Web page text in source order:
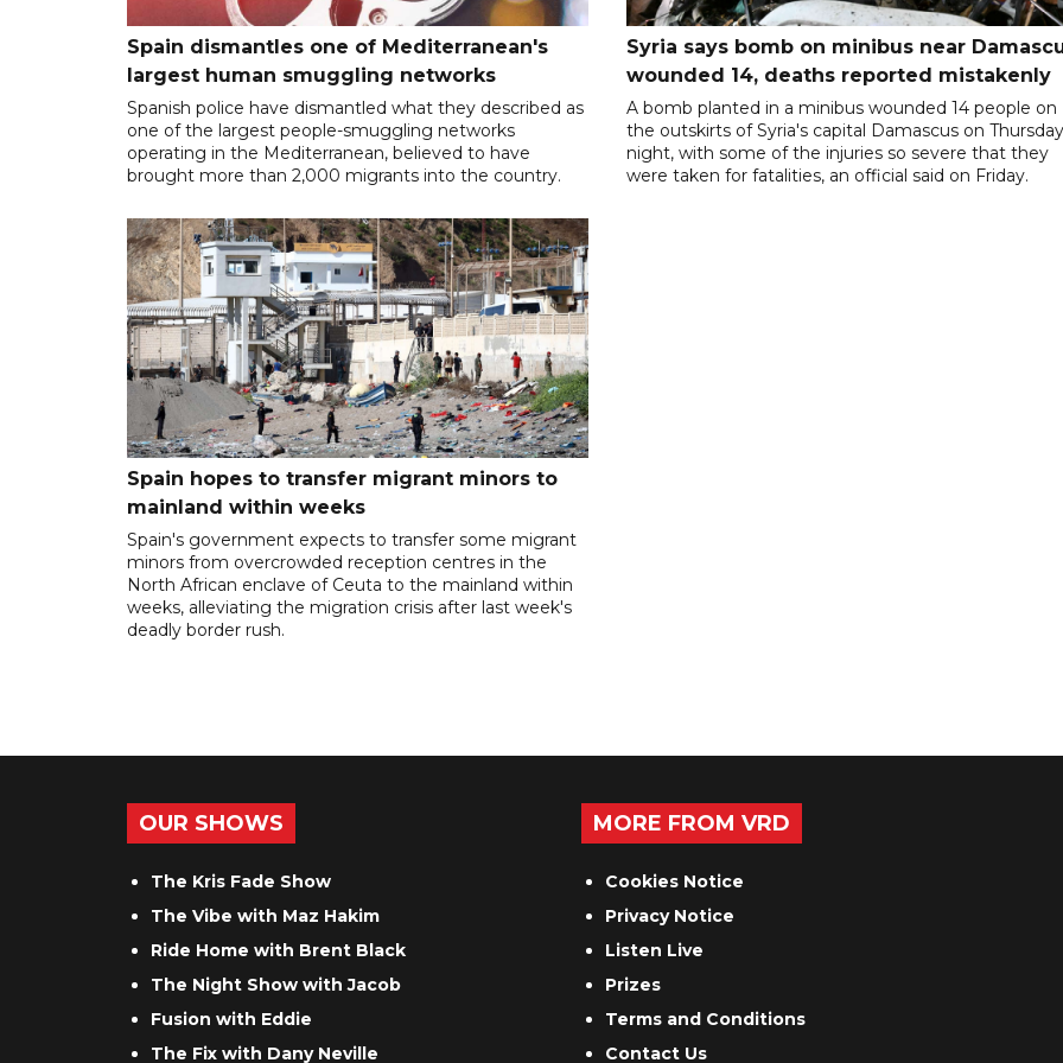
Spain dismantles one of Mediterranean's
largest human smuggling networks
Spanish police have dismantled what they described as
one of the largest people-smuggling networks
operating in the Mediterranean, believed to have
brought more than 2,000 migrants into the country.
Syria says bomb on minibus near
wounded 14, deaths reported mistakenly
A bomb planted in a minibus wounded 14 people on
the outskirts of Syria's capital Damascus on
night, with some of the injuries so severe that they
were taken for fatalities, an official said on Friday.
Spain hopes to transfer migrant minors to
mainland within weeks
Spain's government expects to transfer some migrant
minors from overcrowded reception centres in the
North African enclave of Ceuta to the mainland within
weeks, alleviating the migration crisis after last week's
deadly border rush.
OUR SHOWS
The Kris Fade Show
The Vibe with Maz Hakim
Ride Home with Brent Black
The Night Show with Jacob
Fusion with Eddie
The Fix with Dany Neville
MORE FROM VRD
Cookies Notice
Privacy Notice
Listen Live
Prizes
Terms and Conditions
Contact Us